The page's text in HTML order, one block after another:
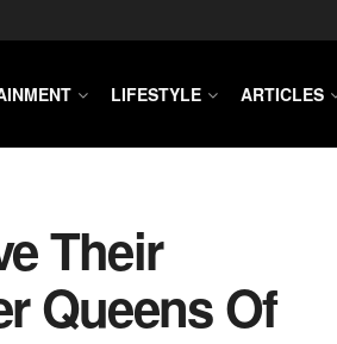
LIFESTYLE ARTICLES
Their
Queens Of